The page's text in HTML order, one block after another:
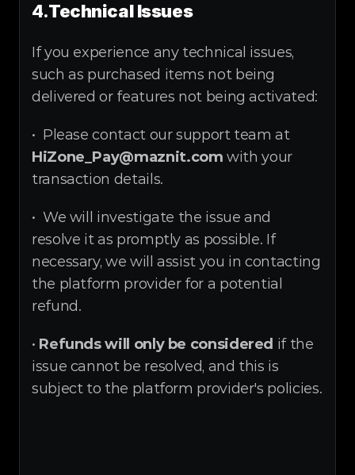
4.Technical Issues
If you experience any technical issues,
such as purchased items not being
delivered or features not being activated:
•  Please contact our support team at
HiZone_Pay@maznit.com with your
transaction details.
•  We will investigate the issue and
resolve it as promptly as possible. If
necessary, we will assist you in contacting
the platform provider for a potential
refund.
• Refunds will only be considered if the
issue cannot be resolved, and this is
subject to the platform provider's policies.